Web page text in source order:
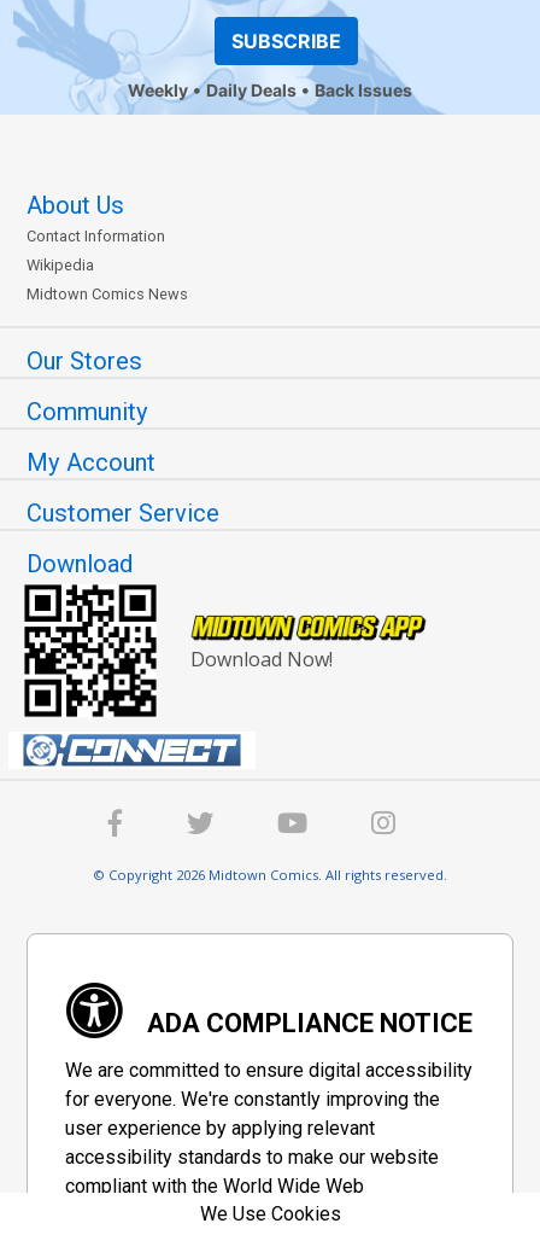
SUBSCRIBE
Weekly Daily Deals Back Issues
About Us
Contact Information
Wikipedia
Midtown Comics News
Our Stores
Community
My Account
Customer Service
Download
Download Now!
© Copyright 2026 Midtown Comics. All rights reserved.
ADA COMPLIANCE NOTICE
We are committed to ensure digital accessibility
for everyone. We're constantly improving the
user experience by applying relevant
accessibility standards to make our website
compliant with the World Wide Web
Consortium's "Web Content Accessibility
We Use Cookies